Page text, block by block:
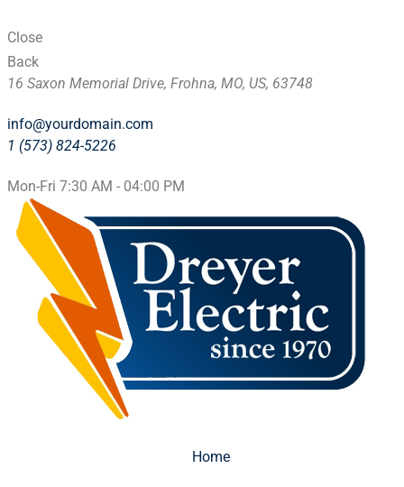
Close
Back
16 Saxon Memorial Drive, Frohna, MO, US, 63748
info@yourdomain.com
1 (573) 824-5226
Mon-Fri 7:30 AM - 04:00 PM
Home